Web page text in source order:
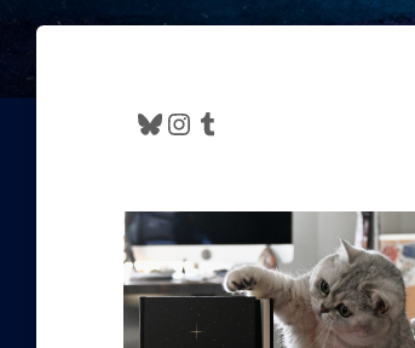
Bluesky Instagram Tumblr